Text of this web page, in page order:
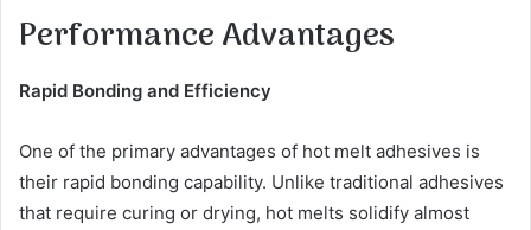
Performance Advantages
Rapid Bonding and Efficiency
One of the primary advantages of hot melt adhesives is
their rapid bonding capability. Unlike traditional adhesives
that require curing or drying, hot melts solidify almost